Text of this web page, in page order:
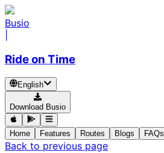
Busio
Ride on Time
English
Download Busio
Home Features Routes Blogs FAQs
Back to previous page